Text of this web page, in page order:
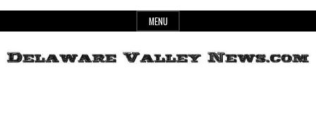
to
MENU